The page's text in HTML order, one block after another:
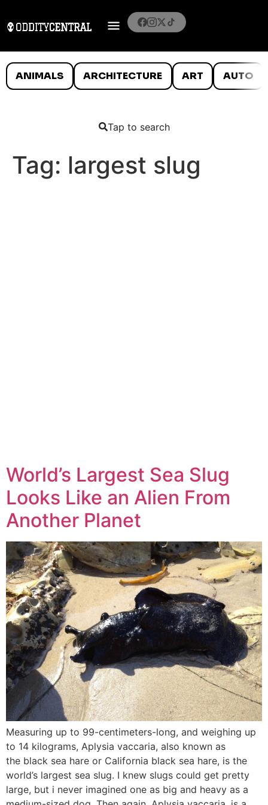
ANIMALS ARCHITECTURE ART AUTO
Tap to search
Tag: largest slug
World’s Largest Sea Slug
Looks Like an Alien From
Another Planet
Measuring up to 99-centimeters-long, and weighing up
to 14 kilograms, Aplysia vaccaria, also known as
the black sea hare or California black sea hare, is the
world’s largest sea slug. I knew slugs could get pretty
large, but i never imagined one as big and heavy as a